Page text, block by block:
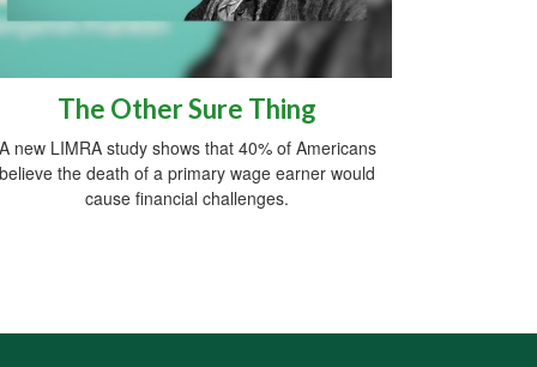
The Other Sure Thing
new LIMRA study shows that 40% of Americans
believe the death of a primary wage earner would
cause financial challenges.